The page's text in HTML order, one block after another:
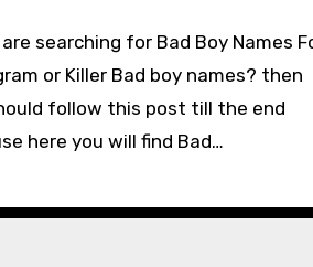
or Killer Bad boy names? then
follow this post till the end
here you will find Bad…